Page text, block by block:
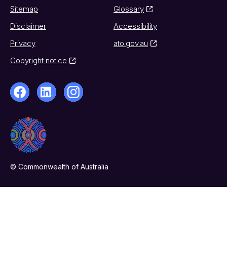
Sitemap
Glossary
Disclaimer
Accessibility
Privacy
ato.gov.au
Copyright notice
© Commonwealth of Australia